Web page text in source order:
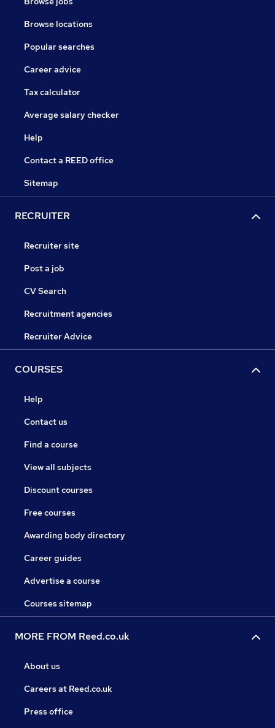
Browse locations
Popular searches
Career advice
Tax calculator
Average salary checker
Help
Contact a REED office
Sitemap
RECRUITER
Recruiter site
Post a job
CV Search
Recruitment agencies
Recruiter Advice
COURSES
Help
Contact us
Find a course
View all subjects
Discount courses
Free courses
Awarding body directory
Career guides
Advertise a course
Courses sitemap
MORE FROM Reed.co.uk
About us
Careers at Reed.co.uk
Press office